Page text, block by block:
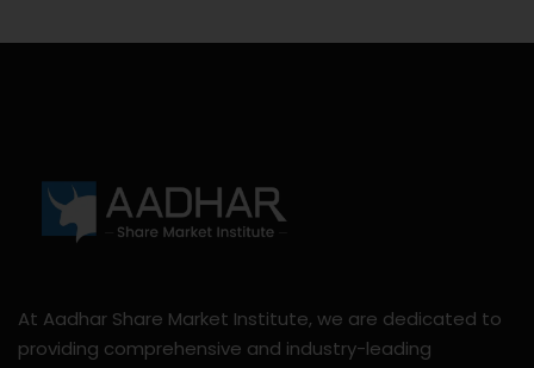
At Aadhar Share Market Institute, we are dedicated to
providing comprehensive and industry-leading